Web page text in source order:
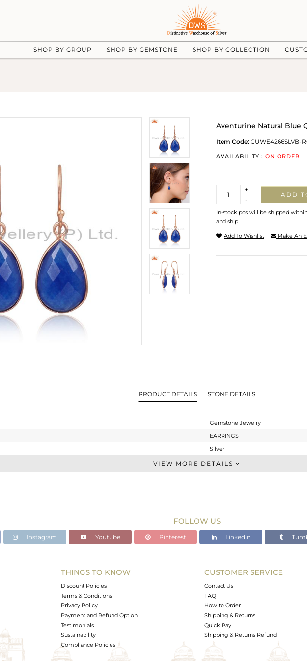
SHOP BY GROUP SHOP BY GEMSTONE SHOP BY COLLECTION
Aventurine Natural Blue
Item Code: CUWE4266SLVB-
AVAILABILITY : ON ORDER
-
+
ADD
In-stock pcs will be shipped
and ship.
Add To Wishlist Make An
PRODUCT DETAILS STONE DETAILS
Gemstone Jewelry
EARRINGS
Silver
Drop Earring
Rose
17.37 cts
0
VIEW MORE DETAILS
FOLLOW US
Instagram Youtube Pinterest Linkedin
THINGS TO KNOW
Discount Policies
Terms & Conditions
Privacy Policy
Payment and Refund Option
Testimonials
Sustainability
Compliance Policies
CUSTOMER SERVICE
Contact Us
FAQ
How to Order
Shipping & Returns
Quick Pay
Shipping & Returns Refund